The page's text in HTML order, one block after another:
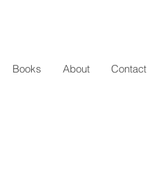
Books About Contact